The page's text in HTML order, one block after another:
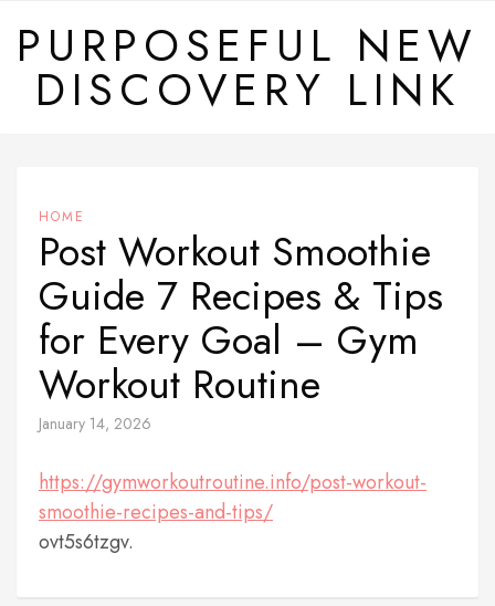
content
PURPOSEFUL NEW
DISCOVERY LINK
HOME
Post Workout Smoothie
Guide 7 Recipes & Tips
for Every Goal – Gym
Workout Routine
January 14, 2026
https://gymworkoutroutine.info/post-workout-
smoothie-recipes-and-tips/
ovt5s6tzgv.